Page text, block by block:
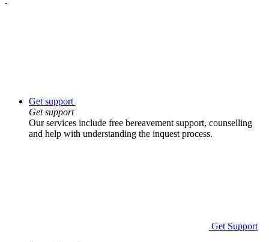
Get support
Get support
Our services include free bereavement support, counselling
and help with understanding the inquest process.
Get Support